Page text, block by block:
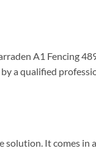
A1 Fencing
a qualified
It comes in